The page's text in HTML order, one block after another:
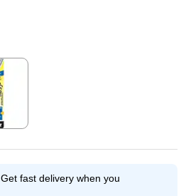
Get fast delivery when you